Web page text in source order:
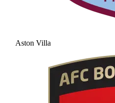
Aston Villa